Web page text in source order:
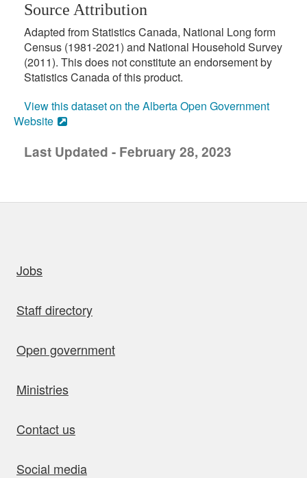
Source Attribution
Adapted from Statistics Canada, National Long form
Census (1981-2021) and National Household Survey
(2011). This does not constitute an endorsement by
Statistics Canada of this product.
View this dataset on the Alberta Open Government
Website
Last Updated - February 28, 2023
Jobs
Staff directory
Open government
Ministries
Contact us
Social media